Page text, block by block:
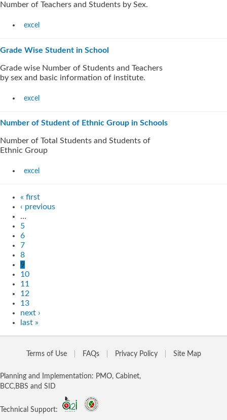
Number of Teachers and Students by Sex.
excel
Grade Wise Student in School
Grade wise Number of Students and Teachers
by sex and basic information of institute.
excel
Number of Student of Ethnic Group in Schools
Number of Total Students and Students of
Ethnic Group
excel
« first
‹ previous
…
5
6
7
8
9
10
11
12
13
next ›
last »
Terms of Use FAQs Privacy Policy Site Map
Planning and Implementation: PMO, Cabinet,
BCC,BBS and SID
Technical Support: